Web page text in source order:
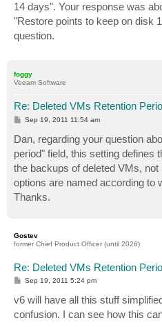
14 days". Your response was
"Restore points to keep on disk
question.
foggy
Veeam Software
Re: Deleted VMs Retention
P
t
Sep 19, 2011 11:54 am
Dan, regarding your question
period" field, this setting defines
the backups of deleted VMs, not
options are named according to
Thanks.
Gostev
former Chief Product Officer (until 2026)
Re: Deleted VMs Retention
P
s
t
Sep 19, 2011 5:24 pm
v6 will have all this stuff
confusion. I can see how this